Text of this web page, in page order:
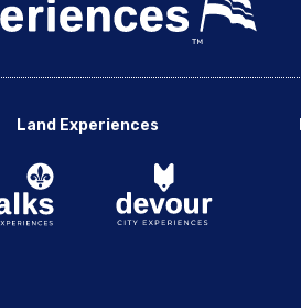
Land Experiences